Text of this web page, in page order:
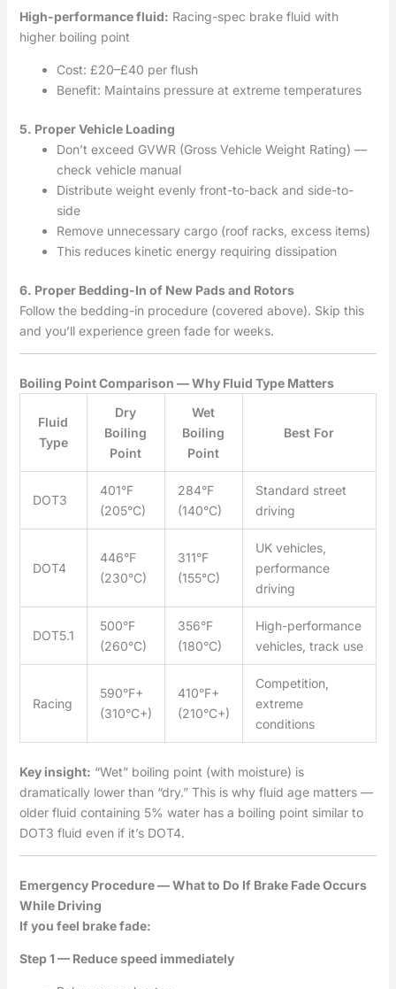
High-performance fluid: Racing-spec brake fluid with
higher boiling point
Cost: £20–£40 per flush
Benefit: Maintains pressure at extreme temperatures
5. Proper Vehicle Loading
Don’t exceed GVWR (Gross Vehicle Weight Rating) —
check vehicle manual
Distribute weight evenly front-to-back and side-to-
side
Remove unnecessary cargo (roof racks, excess items)
This reduces kinetic energy requiring dissipation
6. Proper Bedding-In of New Pads and Rotors
Follow the bedding-in procedure (covered above). Skip this
and you’ll experience green fade for weeks.
Boiling Point Comparison — Why Fluid Type Matters
Fluid
Type
Dry
Boiling
Point
Wet
Boiling
Point
Best For
DOT3
401°F
(205°C)
284°F
(140°C)
Standard street
driving
DOT4
446°F
(230°C)
311°F
(155°C)
UK vehicles,
performance
driving
DOT5.1
500°F
(260°C)
356°F
(180°C)
High-performance
vehicles, track use
Racing
590°F+
(310°C+)
410°F+
(210°C+)
Competition,
extreme
conditions
Key insight: “Wet” boiling point (with moisture) is
dramatically lower than “dry.” This is why fluid age matters —
older fluid containing 5% water has a boiling point similar to
DOT3 fluid even if it’s DOT4.
Emergency Procedure — What to Do If Brake Fade Occurs
While Driving
If you feel brake fade:
Step 1 — Reduce speed immediately